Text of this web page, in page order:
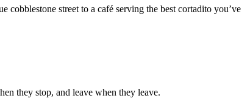
street to a café serving the best cortadito you’ve
they stop, and leave when they leave.